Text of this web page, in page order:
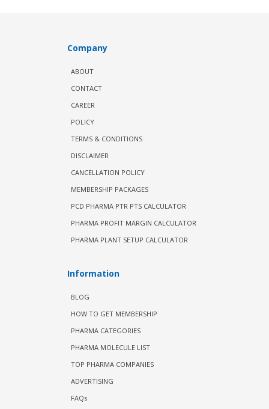
Company
ABOUT
CONTACT
CAREER
POLICY
TERMS & CONDITIONS
DISCLAIMER
CANCELLATION POLICY
MEMBERSHIP PACKAGES
PCD PHARMA PTR PTS CALCULATOR
PHARMA PROFIT MARGIN CALCULATOR
PHARMA PLANT SETUP CALCULATOR
Information
BLOG
HOW TO GET MEMBERSHIP
PHARMA CATEGORIES
PHARMA MOLECULE LIST
TOP PHARMA COMPANIES
ADVERTISING
FAQs